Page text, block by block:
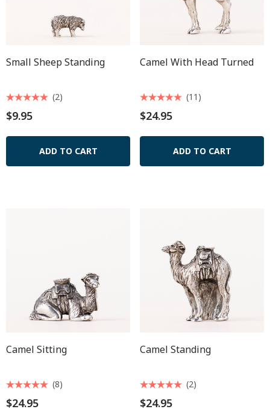
Small Sheep Standing
$9.95
(2)
ADD TO CART
Camel With Head Turned
$24.95
(11)
ADD TO CART
Camel Sitting
$24.95
(8)
Camel Standing
$24.95
(2)